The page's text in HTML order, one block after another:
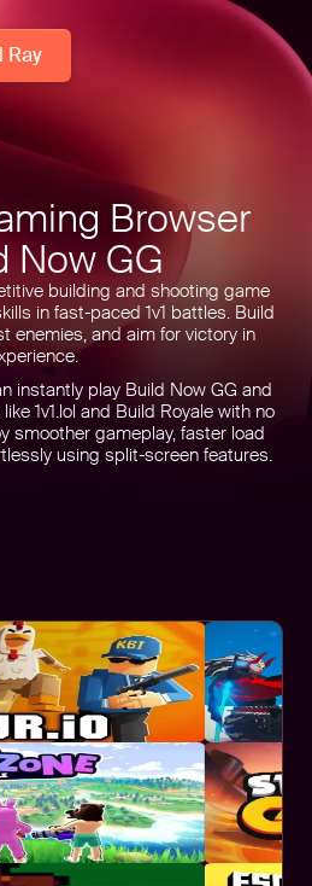
Ray
Browser
Now GG
building and shooting game
in fast-paced 1v1 battles. Build
enemies, and aim for victory in
instantly play Build Now GG and
1v1.lol and Build Royale with no
smoother gameplay, faster load
using split-screen features.